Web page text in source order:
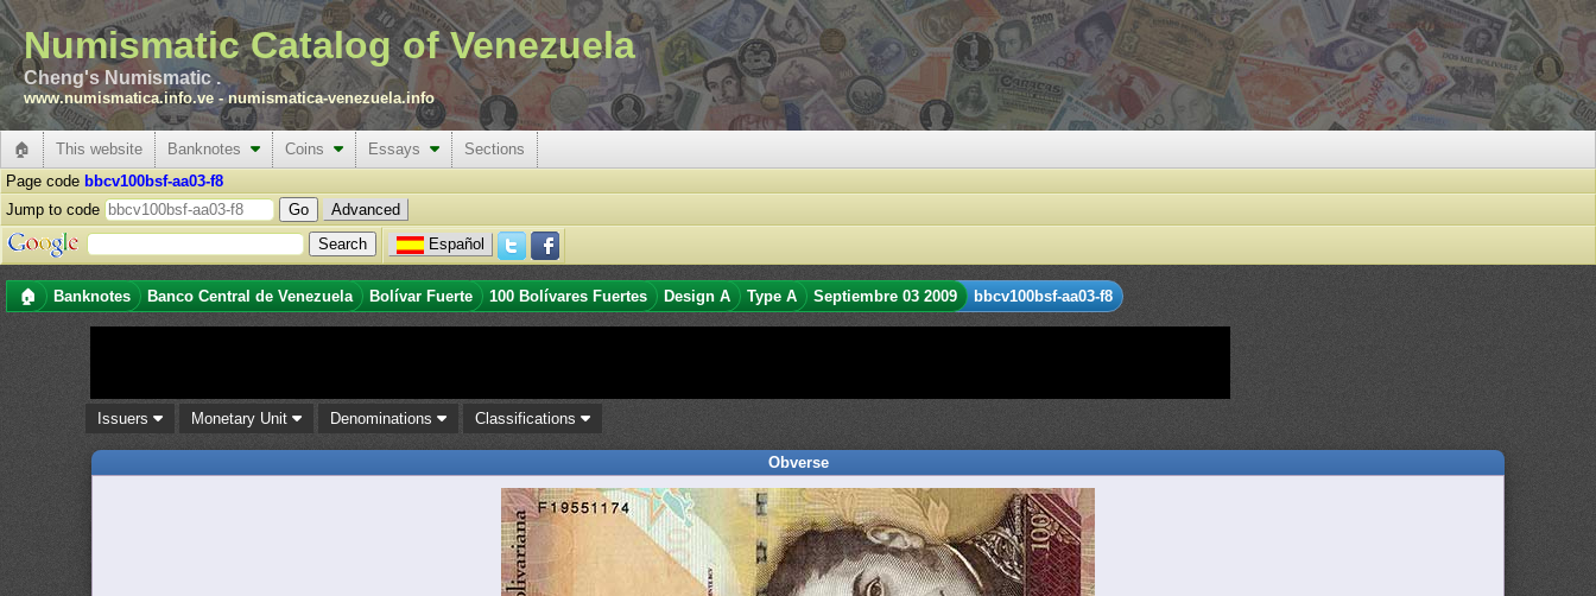
Numismatic Catalog of Venezuela
Cheng's Numismatic .
www.numismatica.info.ve -numismatica-venezuela.info
🏠 This website Banknotes Coins Essays
Sections
Page code bbcv100bsf-aa03-f8
Jump to code
Advanced
Español
🏠 Banknotes Banco Central de Venezuela Bolívar Fuerte 100 Bolívares Fuertes Design A Type A Septiembre 03 2009 bbcv100bsf-aa03-f8
Issuers Monetary Unit Denominations Classifications
Obverse